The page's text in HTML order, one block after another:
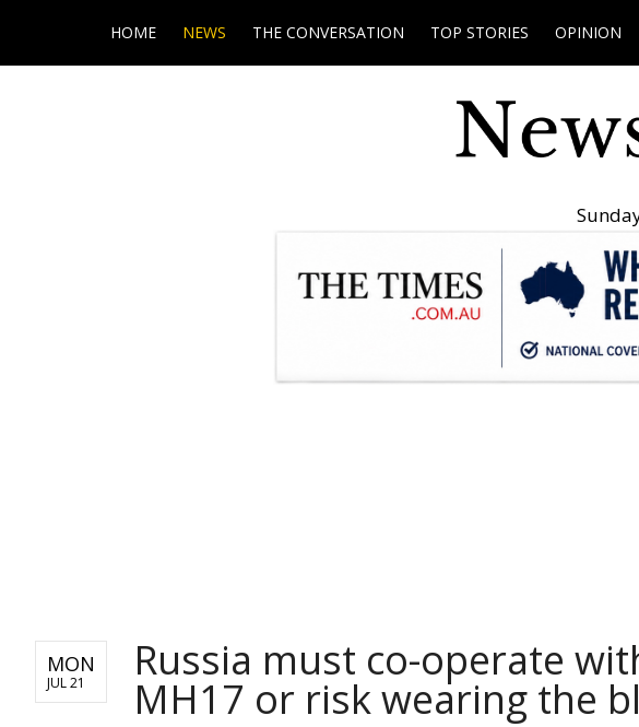
HOME NEWS THE CONVERSATION TOP STORIES OPINION
MON
JUL 21 Russia must co-operate
MH17 or risk wearing the